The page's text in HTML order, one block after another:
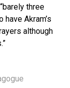
three
Akram’s
although